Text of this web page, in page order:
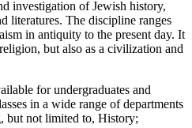
investigation of Jewish history,
literatures. The discipline ranges
in antiquity to the present day. It
but also as a civilization and
for undergraduates and
in a wide range of departments
but not limited to, History;